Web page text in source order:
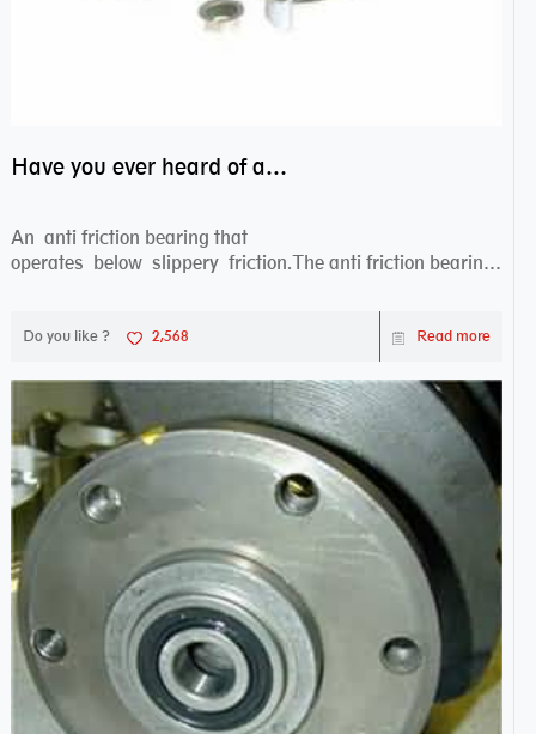
Have you ever heard of anti friction bearing?
An anti friction bearing that
operates below slippery friction.The anti friction bearing
Do you like ? 2,568 Read more